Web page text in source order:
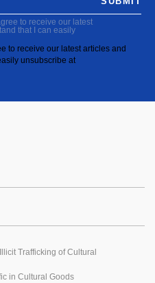
to receive our latest
that I can easily
to receive our latest articles and
unsubscribe at
Trafficking of Cultural
in Cultural Goods